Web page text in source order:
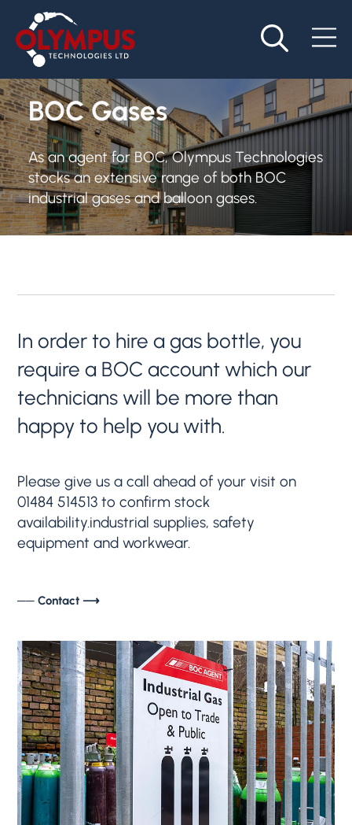
BOC Gases
As an agent for BOC, Olympus Technologies
stocks an extensive range of both BOC
industrial gases and balloon gases.
In order to hire a gas bottle, you
require a BOC account which our
technicians will be more than
happy to help you with.
Please give us a call ahead of your visit on
01484 514513 to confirm stock
availability.industrial supplies, safety
equipment and workwear.
── Contact ⟶